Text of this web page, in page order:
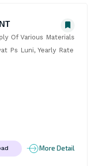
Of Various Materials
Ps Luni, Yearly Rate
More Detail